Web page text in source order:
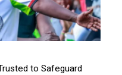
to Safeguard